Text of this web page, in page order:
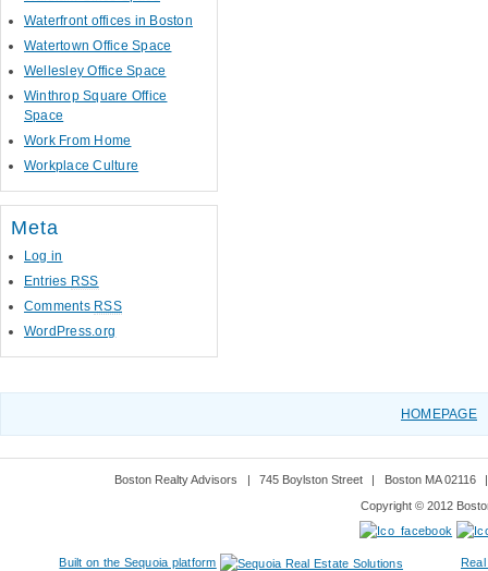
Waterfront offices in Boston
Watertown Office Space
Wellesley Office Space
Winthrop Square Office
Space
Work From Home
Workplace Culture
Meta
Log in
Entries RSS
Comments RSS
WordPress.org
HOMEPAGE
Boston Realty Advisors 745 Boylston Street Boston MA 02116
Copyright © 2012
Built on the Sequoia platform